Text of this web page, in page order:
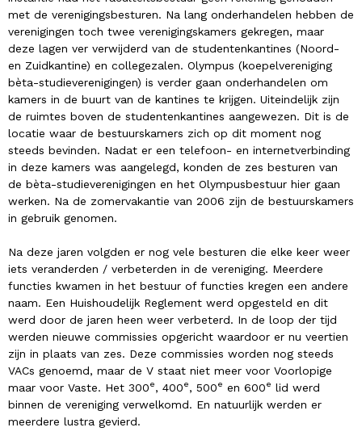
met de verenigingsbesturen. Na lang onderhandelen hebben de
verenigingen toch twee verenigingskamers gekregen, maar
deze lagen ver verwijderd van de studentenkantines (Noord-
en Zuidkantine) en collegezalen. Olympus (koepelvereniging
bèta-studieverenigingen) is verder gaan onderhandelen om
kamers in de buurt van de kantines te krijgen. Uiteindelijk zijn
de ruimtes boven de studentenkantines aangewezen. Dit is de
locatie waar de bestuurskamers zich op dit moment nog
steeds bevinden. Nadat er een telefoon- en internetverbinding
in deze kamers was aangelegd, konden de zes besturen van
de bèta-studieverenigingen en het Olympusbestuur hier gaan
werken. Na de zomervakantie van 2006 zijn de bestuurskamers
in gebruik genomen.
Na deze jaren volgden er nog vele besturen die elke keer weer
iets veranderden / verbeterden in de vereniging. Meerdere
functies kwamen in het bestuur of functies kregen een andere
naam. Een Huishoudelijk Reglement werd opgesteld en dit
werd door de jaren heen weer verbeterd. In de loop der tijd
werden nieuwe commissies opgericht waardoor er nu veertien
zijn in plaats van zes. Deze commissies worden nog steeds
VACs genoemd, maar de V staat niet meer voor Voorlopige
maar voor Vaste. Het 300e, 400e, 500e en 600e lid werd
binnen de vereniging verwelkomd. En natuurlijk werden er
meerdere lustra gevierd.